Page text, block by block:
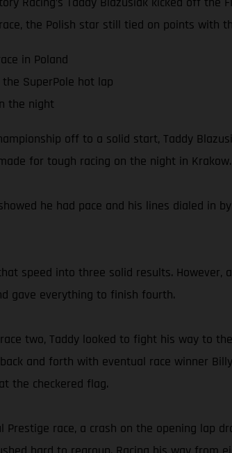
the Polish star still tied on points with
in Poland
the SuperPole hot lap
the night
off to a solid start, Taddy
for tough racing on the night in
he had pace and his lines dialed
speed into three solid results.
gave everything to finish fourth.
two, Taddy looked to fight his way to
and forth with eventual race winner
the checkered flag.
race, a crash on the opening lap